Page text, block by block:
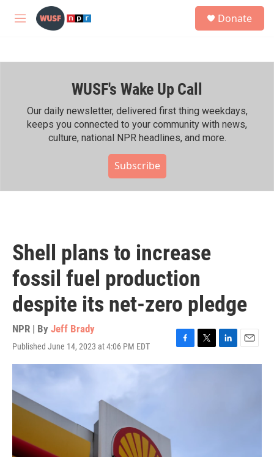
Skip to main content
M
h
Donate
WUSF's Wake Up Call
Our daily newsletter, delivered first thing weekdays,
keeps you connected to your community with news,
culture, national NPR headlines, and more.
Subscribe
Shell plans to increase
fossil fuel production
despite its net-zero pledge
NPR | By Jeff Brady
Published June 14, 2023 at 4:06 PM EDT
F
a
T
w
L
i
E
m